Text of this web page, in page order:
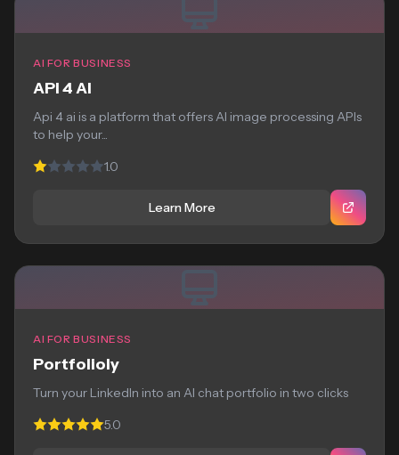
AI FOR BUSINESS
API 4 AI
Api 4 ai is a platform that offers AI image processing APIs
to help your...
1.0
Learn More
AI FOR BUSINESS
Portfolioly
Turn your LinkedIn into an AI chat portfolio in two clicks
5.0